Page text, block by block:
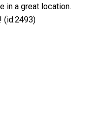
in a great location.
(id:2493)